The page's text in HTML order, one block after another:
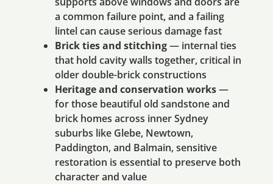
a common failure point, and a failing
lintel can cause serious damage fast
Brick ties and stitching— internal ties
that hold cavity walls together, critical in
older double-brick constructions
Heritage and conservation works—
for those beautiful old sandstone and
brick homes across inner Sydney
suburbs like Glebe, Newtown,
Paddington, and Balmain, sensitive
restoration is essential to preserve both
character and value